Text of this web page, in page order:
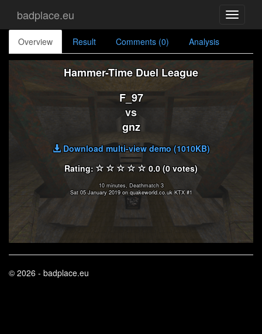
Toggle
badplace.eu
Overview Result Comments (0) Analysis
Hammer-Time Duel League
F_97
vs
gnz
Download multi-view demo (1010KB)
Rating:
0.0 (0 votes)
10 minutes, Deathmatch 3
Sat 05 January 2019 on quakeworld.co.uk KTX #1
© 2026 - badplace.eu